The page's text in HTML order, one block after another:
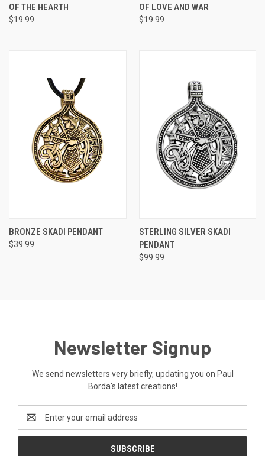
OF THE HEARTH
$19.99
OF LOVE AND WAR
$19.99
BRONZE SKADI PENDANT
$39.99
STERLING SILVER SKADI
PENDANT
$99.99
Newsletter Signup
We send newsletters very briefly, updating you on Paul
Borda's latest creations!
Address